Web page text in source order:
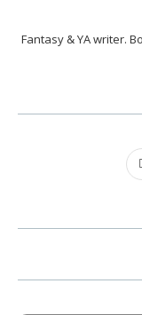
Fantasy & YA writer.